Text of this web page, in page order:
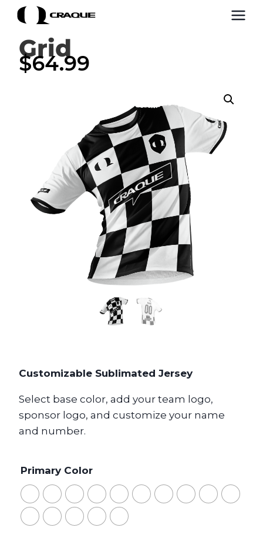
Grid
$64.99
Customizable Sublimated Jersey
Select base color, add your team logo,
sponsor logo, and customize your name
and number.
Primary Color